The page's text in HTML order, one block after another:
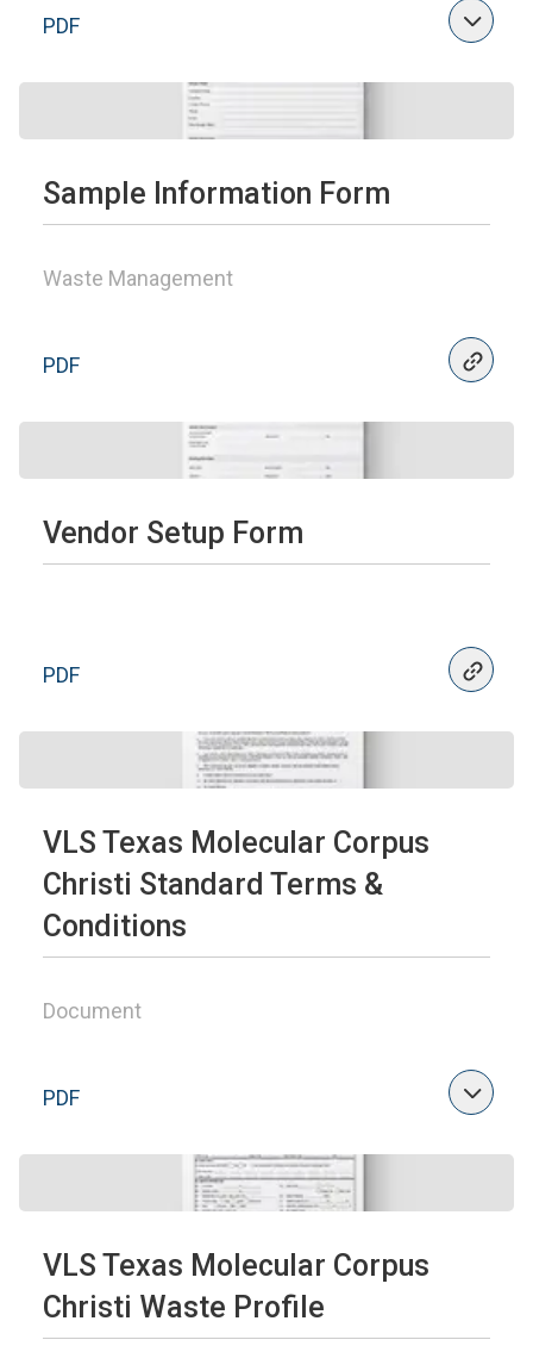
PDF
Sample Information Form
Waste Management
PDF
Vendor Setup Form
PDF
VLS Texas Molecular Corpus
Christi Standard Terms &
Conditions
Document
PDF
VLS Texas Molecular Corpus
Christi Waste Profile